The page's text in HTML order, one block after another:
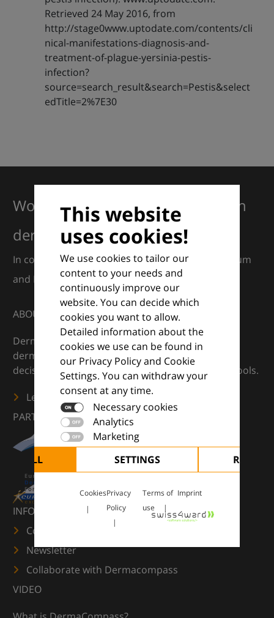
Retrieved 24 May 2016, from
http://stage0www.uptodate.com/contents/cli
nical-manifestations-diagnosis-and-
treatment-of-plague-yersinia-pestis-
infection?
source=search_result&search=Pestis&select
edTitle=2%7E30
This website
uses cookies!
We use cookies to tailor our
content to your needs and
continuously improve our
website. You can decide which
cookies you want to allow.
Detailed information about the
cookies we use can be found in
our Privacy Policy and Cookie
Settings. You can withdraw your
consent at any time.
Necessary cookies
Analytics
Marketing
ALL
SETTINGS REJECT
CookiesPrivacy
Policy
Terms of
use
Imprint
Working together for excellence in
dermatology
In collaboration with European Dermatology Forum
and Euroderm Excellence
ABOUT
DermaCompass is your digital compass for
dermatology — supporting everyday clinical
decisions with knowledge, images and practical tools.
Learn more
PARTNERS
INFORMATION
Contact us
Newsletter
Collaborate with Dermacompass
VIDEO